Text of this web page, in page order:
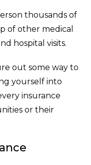
thousands of
of other medical
hospital visits.
out some way to
yourself into
insurance
or their